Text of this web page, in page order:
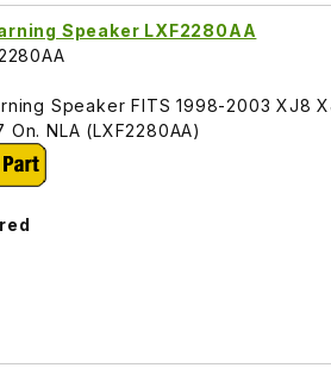
Speaker LXF2280AA
Speaker FITS 1998-2003 XJ8
On. NLA (LXF2280AA)